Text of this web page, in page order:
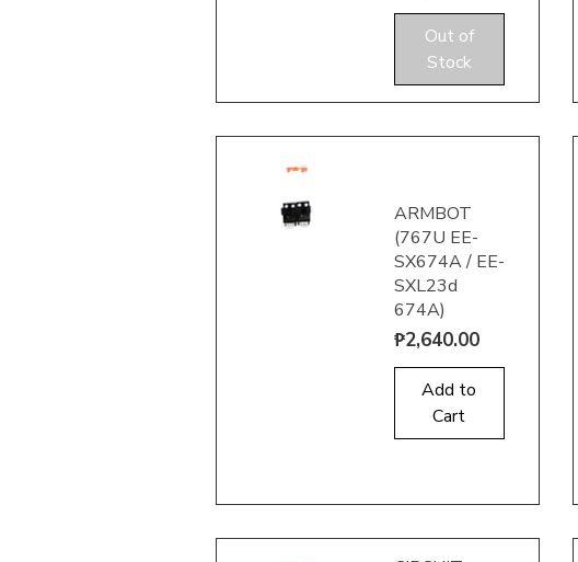
Out of
Stock
ARMBOT
(767U EE-
SX674A / EE-
SXL23d
674A)
Price
₱2,640.00
Add to
Cart